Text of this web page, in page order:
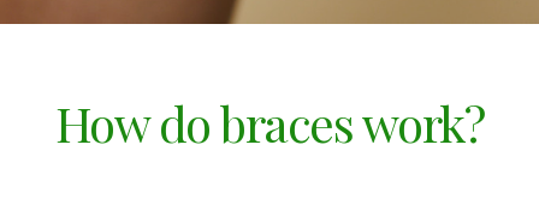
How do braces work?